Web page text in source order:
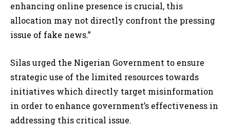
enhancing online presence is crucial, this
allocation may not directly confront the pressing
issue of fake news.”
Silas urged the Nigerian Government to ensure
strategic use of the limited resources towards
initiatives which directly target misinformation
in order to enhance government’s effectiveness in
addressing this critical issue.